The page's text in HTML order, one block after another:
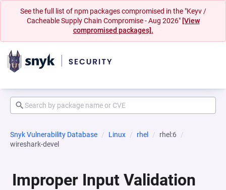
See the full list of npm packages compromised in the "Keyv /
Cacheable Supply Chain Compromise - Aug 2026" [View
compromised packages].
Snyk Vulnerability Database Linux rhel
rhel:6
wireshark-devel
Improper Input Validation